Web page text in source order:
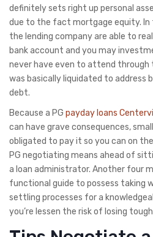
definitely sets right up personal
due to the fact mortgage equity.
the lending company are able to
bank account and you may
never have even to attend through
was basically liquidated to address
debt.
Because a PG payday loans
can have grave consequences,
obligated to pay it so you can on
PG negotiating means ahead of
a loan administrator. Another four
functional guide to possess taking
settling processes for a
you’re lessen the risk of losing